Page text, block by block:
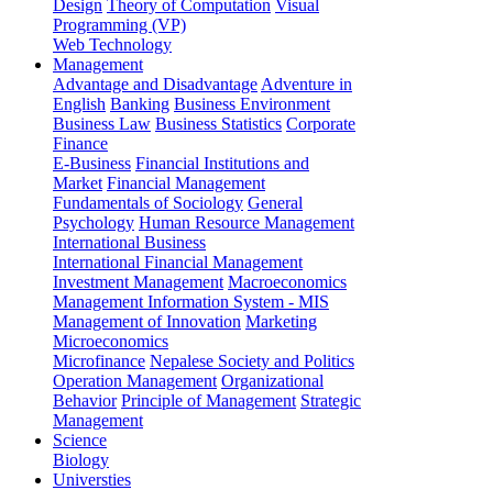
Design Theory of Computation Visual
Programming (VP)
Web Technology
Management
Advantage and Disadvantage Adventure in
English Banking Business Environment
Business Law Business Statistics Corporate
Finance
E-Business Financial Institutions and
Market Financial Management
Fundamentals of Sociology General
Psychology Human Resource Management
International Business
International Financial Management
Investment Management Macroeconomics
Management Information System - MIS
Management of Innovation Marketing
Microeconomics
Microfinance Nepalese Society and Politics
Operation Management Organizational
Behavior Principle of Management Strategic
Management
Science
Biology
Universties